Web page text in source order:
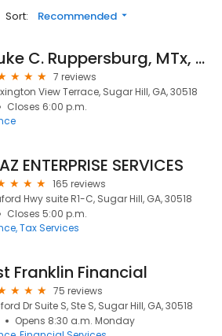
Sort: Recommended
Luke C. Ruppersburg, MTx, CPA
7 reviews
View Terrace, Sugar Hill, GA, 30518
Closes 6:00 p.m.
ENTERPRISE SERVICES
165 reviews
Hwy suite R1-C, Sugar Hill, GA, 30518
Closes 5:00 p.m.
Tax Services
Franklin Financial
75 reviews
Dr Suite S, Ste S, Sugar Hill, GA, 30518
Opens 8:30 a.m. Monday